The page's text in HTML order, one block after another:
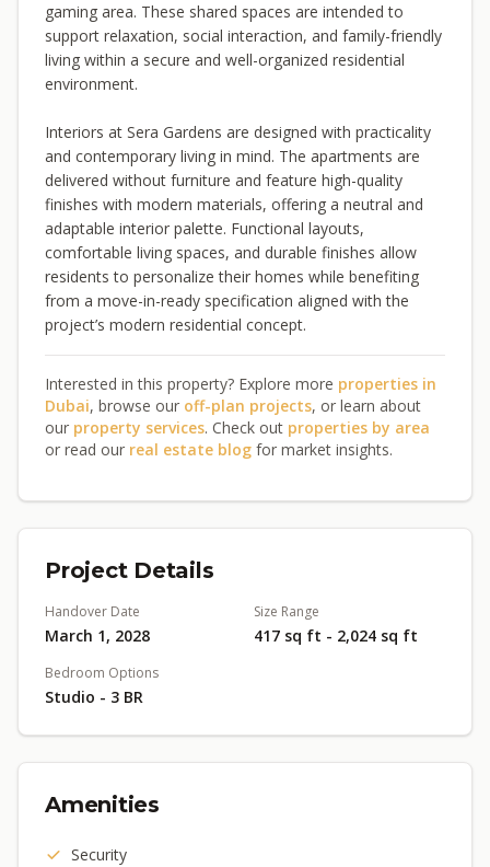
gaming area. These shared spaces are intended to
support relaxation, social interaction, and family-friendly
living within a secure and well-organized residential
environment.
Interiors at Sera Gardens are designed with practicality
and contemporary living in mind. The apartments are
delivered without furniture and feature high-quality
finishes with modern materials, offering a neutral and
adaptable interior palette. Functional layouts,
comfortable living spaces, and durable finishes allow
residents to personalize their homes while benefiting
from a move-in-ready specification aligned with the
project’s modern residential concept.
Interested in this property? Explore more properties in
Dubai, browse our off-plan projects, or learn about
our property services. Check out properties by area
or read our real estate blog for market insights.
Project Details
Handover Date
March 1, 2028
Size Range
417 sq ft - 2,024 sq ft
Bedroom Options
Studio - 3 BR
Amenities
Security